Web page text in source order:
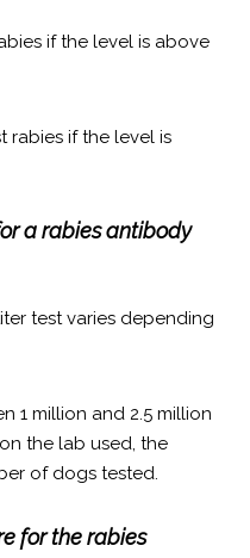
if the level is above
rabies if the level is
a rabies antibody
test varies depending
1 million and 2.5 million
the lab used, the
of dogs tested.
for the rabies